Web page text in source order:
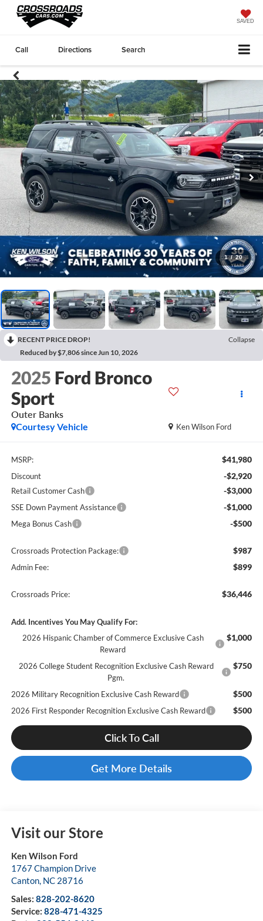
SAVED
Call Directions Search
1 / 20
RECENT PRICE DROP!
Collapse
Reduced by $7,806 since Jun 10, 2026
2025 Ford Bronco
Sport
Outer Banks
Ken Wilson Ford
Courtesy Vehicle
MSRP: $41,980
Discount -$2,920
Retail Customer Cash -$3,000
SSE Down Payment Assistance -$1,000
Mega Bonus Cash -$500
Crossroads Protection Package: $987
Admin Fee: $899
Crossroads Price: $36,446
Add. Incentives You May Qualify For:
2026 Hispanic Chamber of Commerce Exclusive Cash
Reward
$1,000
2026 College Student Recognition Exclusive Cash Reward
Pgm.
$750
2026 Military Recognition Exclusive Cash Reward $500
2026 First Responder Recognition Exclusive Cash Reward $500
Click To Call
Get More Details
Visit our Store
Ken Wilson Ford
1767 Champion Drive
Canton, NC 28716
Sales: 828-202-8620
Service: 828-471-4325